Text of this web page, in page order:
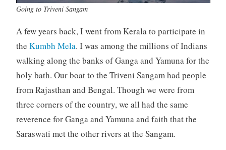
Going to Triveni Sangam
A few years back, I went from Kerala to participate in
the Kumbh Mela. I was among the millions of Indians
walking along the banks of Ganga and Yamuna for the
holy bath. Our boat to the Triveni Sangam had people
from Rajasthan and Bengal. Though we were from
three corners of the country, we all had the same
reverence for Ganga and Yamuna and faith that the
Saraswati met the other rivers at the Sangam.